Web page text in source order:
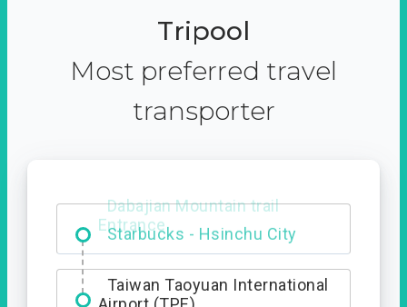
Tripool
Most preferred travel
transporter
Dabajian Mountain trail
Entrance
Taiwan Taoyuan International